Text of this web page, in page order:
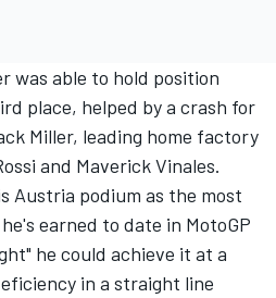
was able to hold position
place, helped by a crash for
Miller, leading home factory
and Maverick Vinales.
Austria podium as the most
earned to date in MotoGP
he could achieve it at a
in a straight line